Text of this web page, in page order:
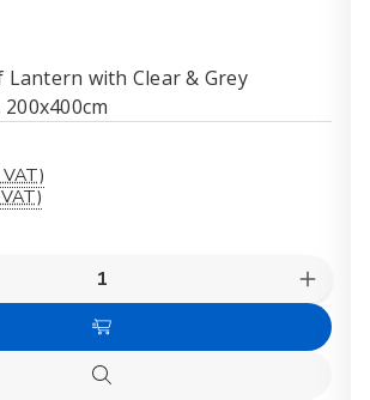
Lantern with Clear & Grey
VAT)
Add
to
Quick